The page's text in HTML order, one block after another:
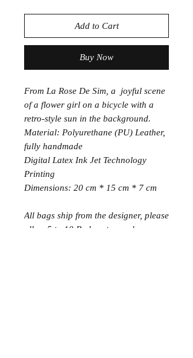
Add to Cart
Buy Now
From La Rose De Sim, a joyful scene
of a flower girl on a bicycle with a
retro-style sun in the background.
Material: Polyurethane (PU) Leather,
fully handmade
Digital Latex Ink Jet Technology
Printing
Dimensions: 20 cm * 15 cm * 7 cm
All bags ship from the designer, please
allow 5 to 10 B, days to reach your